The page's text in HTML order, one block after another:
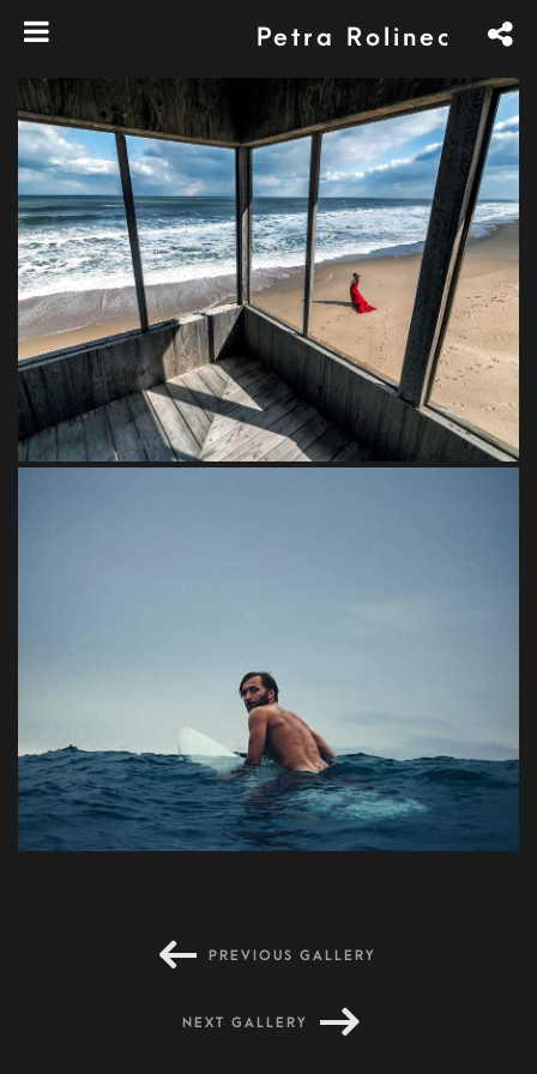
Petra Rolinec
Primis
PREVIOUS GALLERY
NEXT GALLERY